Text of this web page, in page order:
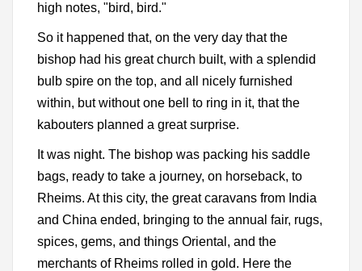
high notes, "bird, bird."
So it happened that, on the very day that the
bishop had his great church built, with a splendid
bulb spire on the top, and all nicely furnished
within, but without one bell to ring in it, that the
kabouters planned a great surprise.
It was night. The bishop was packing his saddle
bags, ready to take a journey, on horseback, to
Rheims. At this city, the great caravans from India
and China ended, bringing to the annual fair, rugs,
spices, gems, and things Oriental, and the
merchants of Rheims rolled in gold. Here the